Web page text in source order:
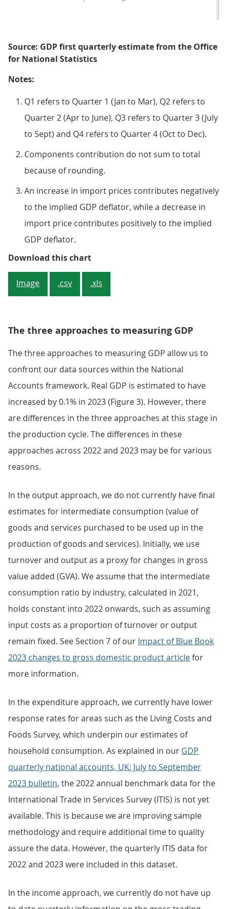
Source: GDP first quarterly estimate from the Office
for National Statistics
Notes:
Q1 refers to Quarter 1 (Jan to Mar), Q2 refers to
Quarter 2 (Apr to June), Q3 refers to Quarter 3 (July
to Sept) and Q4 refers to Quarter 4 (Oct to Dec).
Components contribution do not sum to total
because of rounding.
An increase in import prices contributes negatively
to the implied GDP deflator, while a decrease in
import price contributes positively to the implied
GDP deflator.
Download this chartFigure 2: The implied price of
Image .csv .xls
The three approaches to measuring GDP
The three approaches to measuring GDP allow us to
confront our data sources within the National
Accounts framework. Real GDP is estimated to have
increased by 0.1% in 2023 (Figure 3). However, there
are differences in the three approaches at this stage in
the production cycle. The differences in these
approaches across 2022 and 2023 may be for various
reasons.
In the output approach, we do not currently have final
estimates for intermediate consumption (value of
goods and services purchased to be used up in the
production of goods and services). Initially, we use
turnover and output as a proxy for changes in gross
value added (GVA). We assume that the intermediate
consumption ratio by industry, calculated in 2021,
holds constant into 2022 onwards, such as assuming
input costs as a proportion of turnover or output
remain fixed. See Section 7 of our Impact of Blue Book
2023 changes to gross domestic product articlefor
more information.
In the expenditure approach, we currently have lower
response rates for areas such as the Living Costs and
Foods Survey, which underpin our estimates of
household consumption. As explained in our GDP
quarterly national accounts, UK: July to September
2023 bulletin, the 2022 annual benchmark data for the
International Trade in Services Survey (ITIS) is not yet
available. This is because we are improving sample
methodology and require additional time to quality
assure the data. However, the quarterly ITIS data for
2022 and 2023 were included in this dataset.
In the income approach, we currently do not have up